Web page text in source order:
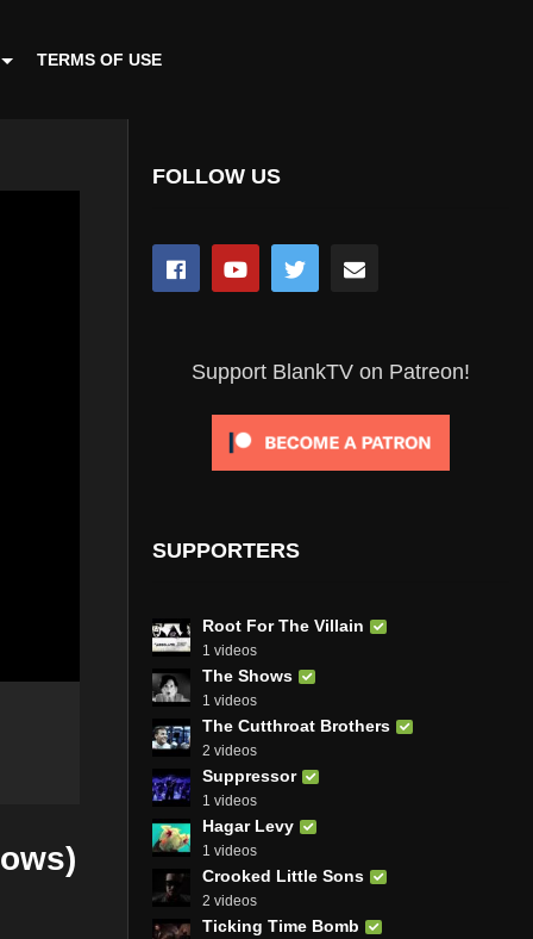
TERMS OF USE
FOLLOW US
Support BlankTV on Patreon!
SUPPORTERS
Root For The Villain
1 videos
The Shows
1 videos
The Cutthroat Brothers
2 videos
Suppressor
1 videos
Hagar Levy
1 videos
Crooked Little Sons
2 videos
Ticking Time Bomb